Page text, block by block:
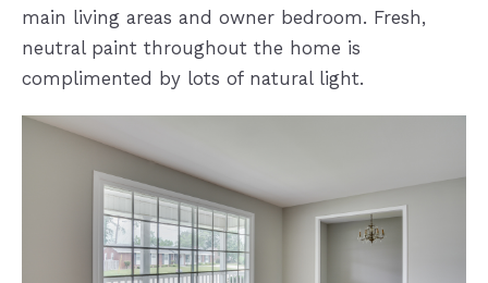
main living areas and owner bedroom. Fresh,
neutral paint throughout the home is
complimented by lots of natural light.